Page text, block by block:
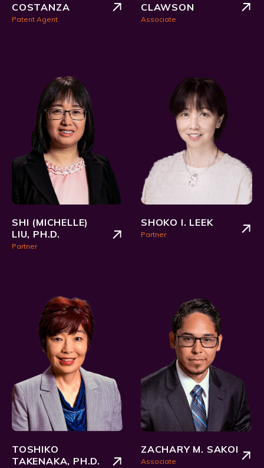
COSTANZA
Patent Agent
CLAWSON
Associate
SHI (MICHELLE)
LIU, PH.D.
Partner
SHOKO I. LEEK
Partner
TOSHIKO
TAKENAKA, PH.D.
ZACHARY M. SAKOI
Associate